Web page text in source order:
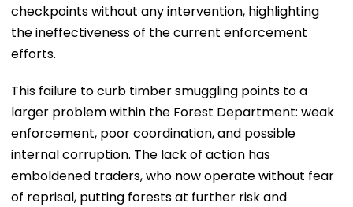
checkpoints without any intervention, highlighting
the ineffectiveness of the current enforcement
efforts.
This failure to curb timber smuggling points to a
larger problem within the Forest Department: weak
enforcement, poor coordination, and possible
internal corruption. The lack of action has
emboldened traders, who now operate without fear
of reprisal, putting forests at further risk and